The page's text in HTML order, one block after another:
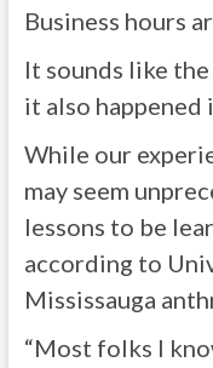
Business hours
It sounds like
it also happened
While our
may seem
lessons to be
according to
Mississauga
“Most folks I